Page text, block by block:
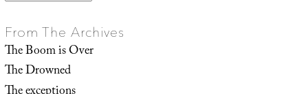
From The Archives
The Boom is Over
The Drowned